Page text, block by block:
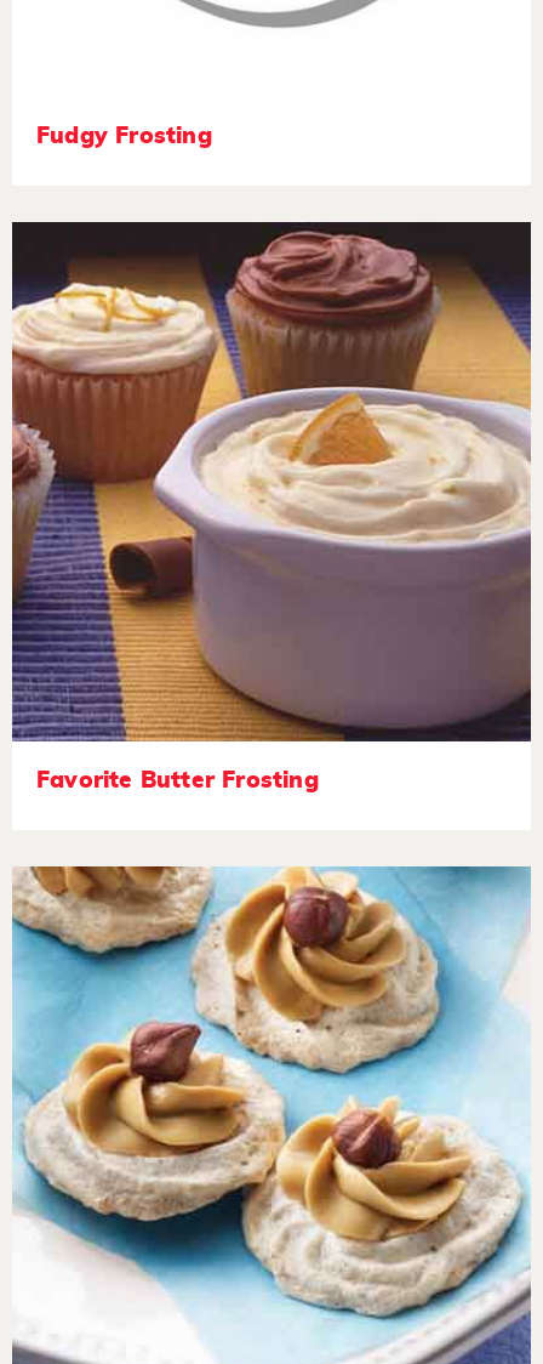
Fudgy Frosting
Favorite Butter Frosting